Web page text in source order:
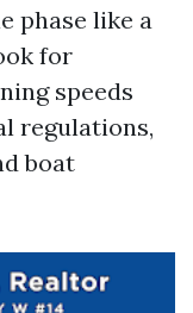
phase like a
for
speeds
regulations,
boat